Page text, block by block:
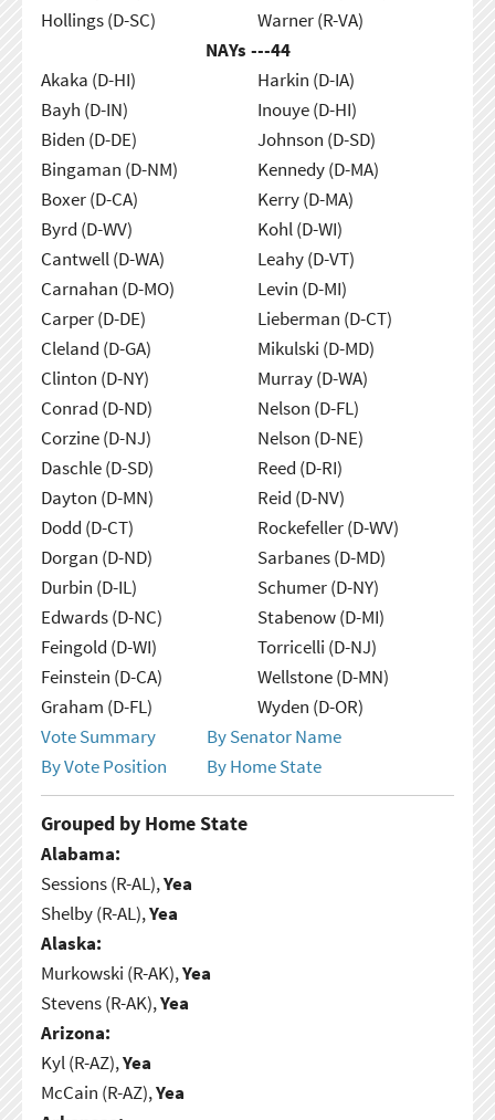
Hollings (D-SC)
Warner (R-VA)
NAYs ---44
Akaka (D-HI)
Bayh (D-IN)
Biden (D-DE)
Bingaman (D-NM)
Boxer (D-CA)
Byrd (D-WV)
Cantwell (D-WA)
Carnahan (D-MO)
Carper (D-DE)
Cleland (D-GA)
Clinton (D-NY)
Conrad (D-ND)
Corzine (D-NJ)
Daschle (D-SD)
Dayton (D-MN)
Dodd (D-CT)
Dorgan (D-ND)
Durbin (D-IL)
Edwards (D-NC)
Feingold (D-WI)
Feinstein (D-CA)
Graham (D-FL)
Harkin (D-IA)
Inouye (D-HI)
Johnson (D-SD)
Kennedy (D-MA)
Kerry (D-MA)
Kohl (D-WI)
Leahy (D-VT)
Levin (D-MI)
Lieberman (D-CT)
Mikulski (D-MD)
Murray (D-WA)
Nelson (D-FL)
Nelson (D-NE)
Reed (D-RI)
Reid (D-NV)
Rockefeller (D-WV)
Sarbanes (D-MD)
Schumer (D-NY)
Stabenow (D-MI)
Torricelli (D-NJ)
Wellstone (D-MN)
Wyden (D-OR)
Vote Summary
By Senator Name
By Vote Position
By Home State
Grouped by Home State
Alabama:
Sessions (R-AL),Yea
Shelby (R-AL),Yea
Alaska:
Murkowski (R-AK),Yea
Stevens (R-AK),Yea
Arizona:
Kyl (R-AZ),Yea
McCain (R-AZ),Yea